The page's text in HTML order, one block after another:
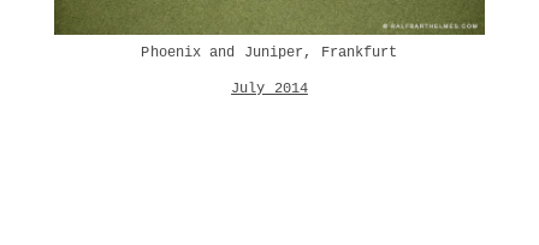
Phoenix and Juniper, Frankfurt
July 2014